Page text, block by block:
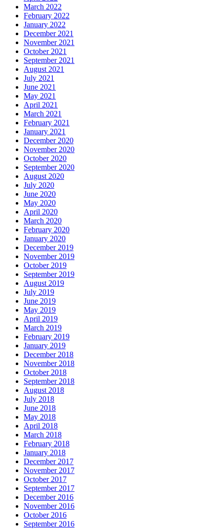
March 2022
February 2022
January 2022
December 2021
November 2021
October 2021
September 2021
August 2021
July 2021
June 2021
May 2021
April 2021
March 2021
February 2021
January 2021
December 2020
November 2020
October 2020
September 2020
August 2020
July 2020
June 2020
May 2020
April 2020
March 2020
February 2020
January 2020
December 2019
November 2019
October 2019
September 2019
August 2019
July 2019
June 2019
May 2019
April 2019
March 2019
February 2019
January 2019
December 2018
November 2018
October 2018
September 2018
August 2018
July 2018
June 2018
May 2018
April 2018
March 2018
February 2018
January 2018
December 2017
November 2017
October 2017
September 2017
December 2016
November 2016
October 2016
September 2016